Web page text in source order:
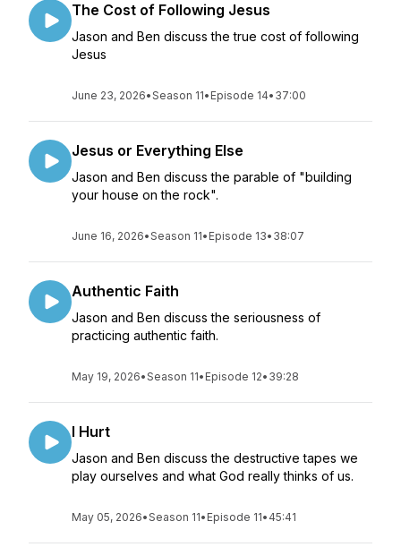
The Cost of Following Jesus
Jason and Ben discuss the true cost of following
Jesus
June 23, 2026•Season 11• Episode 14• 37:00
Jesus or Everything Else
Jason and Ben discuss the parable of "building
your house on the rock".
June 16, 2026•Season 11• Episode 13• 38:07
Authentic Faith
Jason and Ben discuss the seriousness of
practicing authentic faith.
May 19, 2026•Season 11• Episode 12• 39:28
I Hurt
Jason and Ben discuss the destructive tapes we
play ourselves and what God really thinks of us.
May 05, 2026•Season 11• Episode 11• 45:41